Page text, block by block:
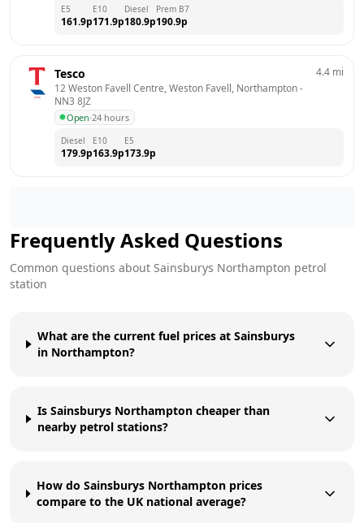
E5
161.9p
E10
171.9p
Diesel
180.9p
Prem B7
190.9p
Tesco
12 Weston Favell Centre, Weston Favell, Northampton
NN3 8JZ
Open·24 hours
4.4 mi
Diesel
179.9p
E10
163.9p
E5
173.9p
Frequently Asked Questions
Common questions about Sainsburys Northampton petrol
station
What are the current fuel prices at Sainsburys
in Northampton?
Is Sainsburys Northampton cheaper than
nearby petrol stations?
How do Sainsburys Northampton prices
compare to the UK national average?